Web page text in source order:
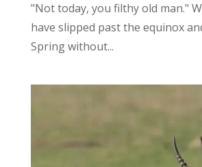
"Not today, you filthy old man."
have slipped past the equinox
Spring without...